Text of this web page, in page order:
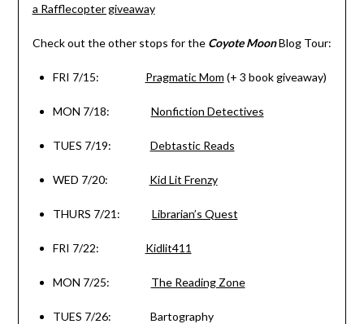
a Rafflecopter giveaway
Check out the other stops for the Coyote MoonBlog Tour:
FRI 7/15: Pragmatic Mom (+ 3 book giveaway)
MON 7/18: Nonfiction Detectives
TUES 7/19: Debtastic Reads
WED 7/20: Kid Lit Frenzy
THURS 7/21 : Librarian’s Quest
FRI 7/22: Kidlit411
MON 7/25: The Reading Zone
TUES 7/26: Bartography